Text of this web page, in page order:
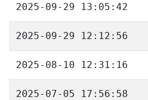
2025-09-29 13:05:42
2025-09-29 12:12:56
2025-08-10 12:31:16
2025-07-05 17:56:58